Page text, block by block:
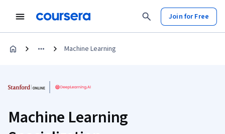
Join for Free
Machine Learning
Machine Learning